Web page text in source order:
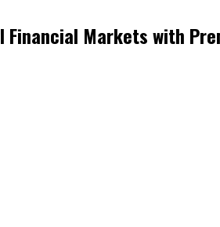
Financial Markets with